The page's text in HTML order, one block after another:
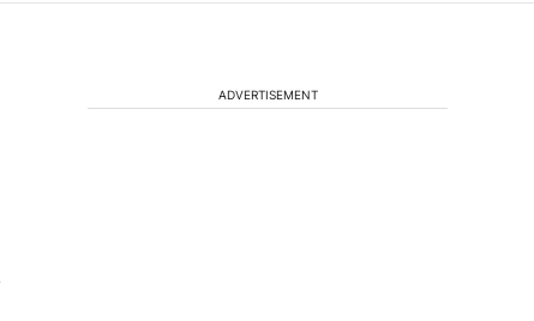
ADVERTISEMENT